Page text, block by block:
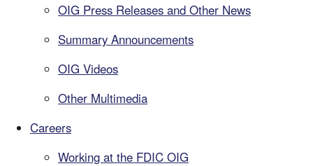
OIG Press Releases and Other News
Summary Announcements
OIG Videos
Other Multimedia
Careers
Working at the FDIC OIG